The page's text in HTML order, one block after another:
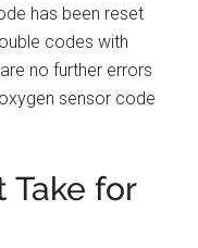
has been reset
codes with
no further errors
sensor code
Take for